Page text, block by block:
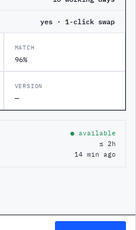
yes · 1-click swap
MATCH
96%
VERSION
—
● available
≤ 2h
14 min ago